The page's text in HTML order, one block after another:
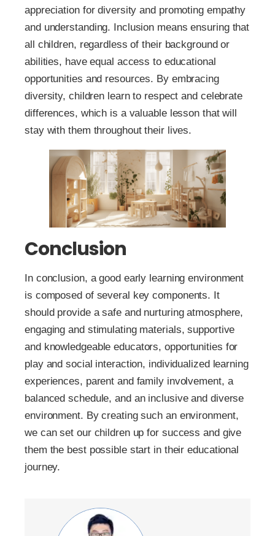
appreciation for diversity and promoting empathy
and understanding. Inclusion means ensuring that
all children, regardless of their background or
abilities, have equal access to educational
opportunities and resources. By embracing
diversity, children learn to respect and celebrate
differences, which is a valuable lesson that will
stay with them throughout their lives.
Conclusion
In conclusion, a good early learning environment
is composed of several key components. It
should provide a safe and nurturing atmosphere,
engaging and stimulating materials, supportive
and knowledgeable educators, opportunities for
play and social interaction, individualized learning
experiences, parent and family involvement, a
balanced schedule, and an inclusive and diverse
environment. By creating such an environment,
we can set our children up for success and give
them the best possible start in their educational
journey.